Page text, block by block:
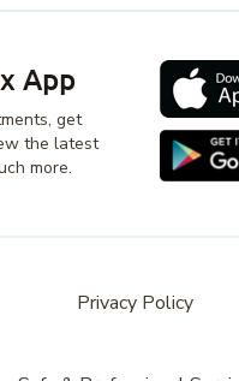
App
get
the latest
more.
Privacy Policy